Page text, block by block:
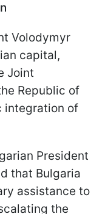
Volodymyr
capital,
Joint
Republic of
integration of
President
that Bulgaria
assistance to
the